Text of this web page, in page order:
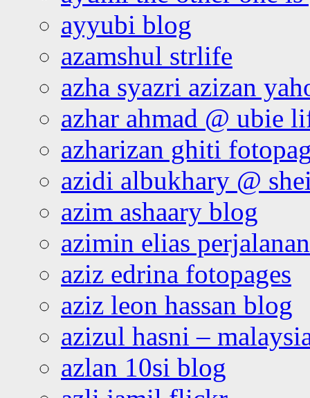
ayyubi blog
azamshul strlife
azha syazri azizan
azhar ahmad @ ubie
azharizan ghiti
azidi albukhary @
azim ashaary blog
azimin elias
aziz edrina fotopages
aziz leon hassan blog
azizul hasni –
azlan 10si blog